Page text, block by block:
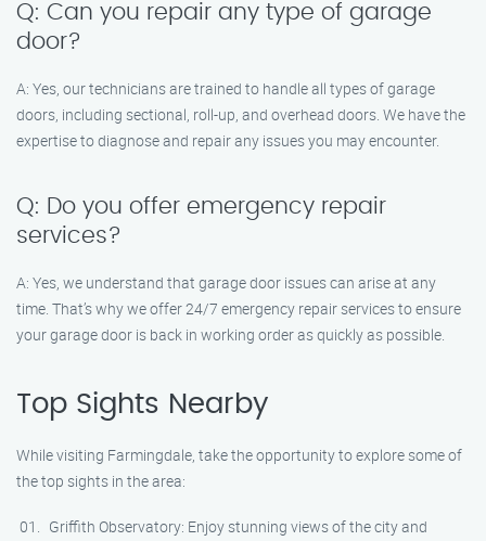
Q: Can you repair any type of garage
door?
A: Yes, our technicians are trained to handle all types of garage
doors, including sectional, roll-up, and overhead doors. We have the
expertise to diagnose and repair any issues you may encounter.
Q: Do you offer emergency repair
services?
A: Yes, we understand that garage door issues can arise at any
time. That’s why we offer 24/7 emergency repair services to ensure
your garage door is back in working order as quickly as possible.
Top Sights Nearby
While visiting Farmingdale, take the opportunity to explore some of
the top sights in the area:
Griffith Observatory: Enjoy stunning views of the city and